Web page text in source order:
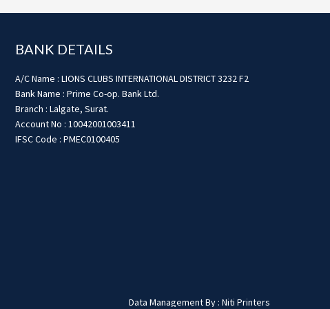
BANK DETAILS
A/C Name : LIONS CLUBS INTERNATIONAL DISTRICT 3232 F2
Bank Name : Prime Co-op. Bank Ltd.
Branch : Lalgate, Surat.
Account No : 10042001003411
IFSC Code : PMEC0100405
Data Management By : Niti Printers